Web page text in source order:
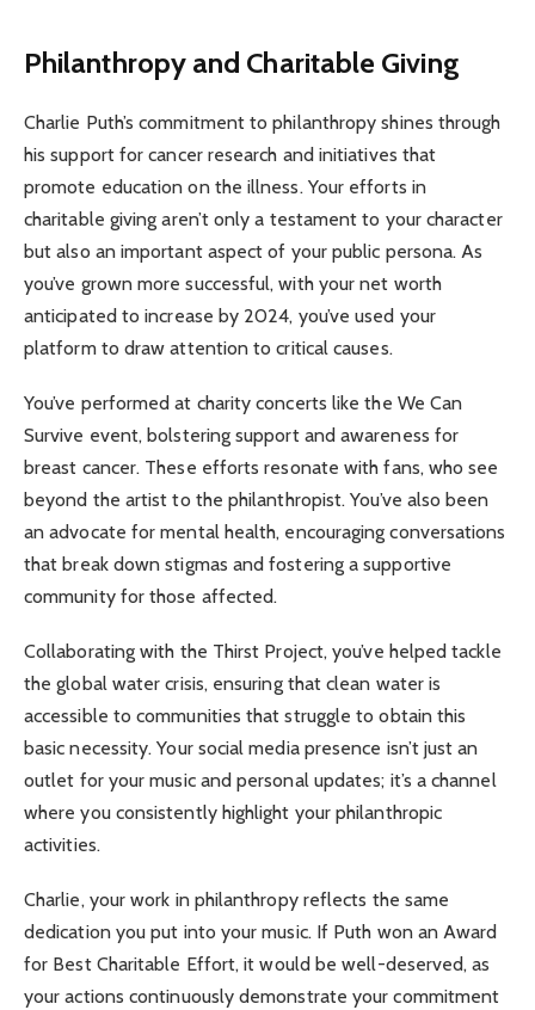
Philanthropy and Charitable Giving
Charlie Puth’s commitment to philanthropy shines through
his support for cancer research and initiatives that
promote education on the illness. Your efforts in
charitable giving aren’t only a testament to your character
but also an important aspect of your public persona. As
you’ve grown more successful, with your net worth
anticipated to increase by 2024, you’ve used your
platform to draw attention to critical causes.
You’ve performed at charity concerts like the We Can
Survive event, bolstering support and awareness for
breast cancer. These efforts resonate with fans, who see
beyond the artist to the philanthropist. You’ve also been
an advocate for mental health, encouraging conversations
that break down stigmas and fostering a supportive
community for those affected.
Collaborating with the Thirst Project, you’ve helped tackle
the global water crisis, ensuring that clean water is
accessible to communities that struggle to obtain this
basic necessity. Your social media presence isn’t just an
outlet for your music and personal updates; it’s a channel
where you consistently highlight your philanthropic
activities.
Charlie, your work in philanthropy reflects the same
dedication you put into your music. If Puth won an Award
for Best Charitable Effort, it would be well-deserved, as
your actions continuously demonstrate your commitment